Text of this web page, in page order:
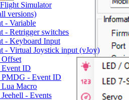
Simulator
versions)
- Variable
- Retrigger switches
- Keyboard Input
- Virtual Joystick input (vJoy)
ID
- Event ID
Macro
- Events